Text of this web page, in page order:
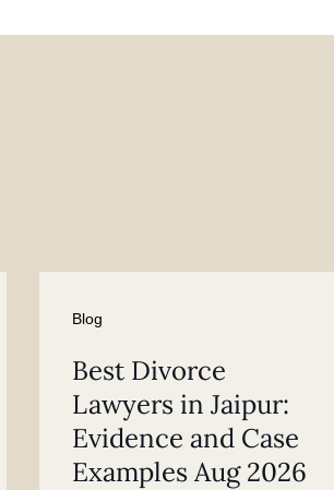
Blog
Best Divorce
Lawyers in Jaipur:
Evidence and Case
Examples Aug 2026